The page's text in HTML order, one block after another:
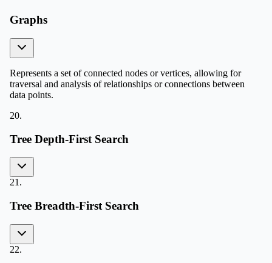
Graphs
Represents a set of connected nodes or vertices, allowing for
traversal and analysis of relationships or connections between
data points.
20.
Tree Depth-First Search
21 .
Tree Breadth-First Search
22.